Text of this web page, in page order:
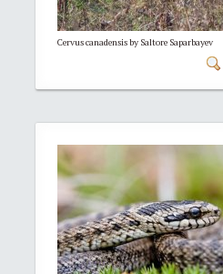
Cervus canadensis by Saltore Saparbayev